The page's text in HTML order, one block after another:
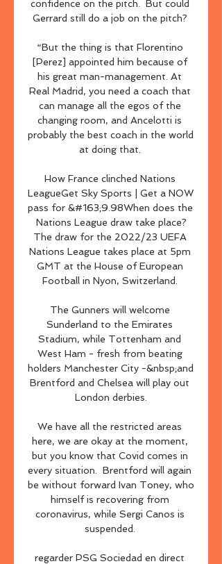
confidence on the pitch.  But could
Gerrard still do a job on the pitch?
“But the thing is that Florentino
[Perez] appointed him because of
his great man-management. At
Real Madrid, you need a coach that
can manage all the egos of the
changing room, and Ancelotti is
probably the best coach in the world
at doing that.
How France clinched Nations
LeagueGet Sky Sports | Get a NOW
pass for &#163;9.98When does the
Nations League draw take place?
The draw for the 2022/23 UEFA
Nations League takes place at 5pm
GMT at the House of European
Football in Nyon, Switzerland.
The Gunners will welcome
Sunderland to the Emirates
Stadium, while Tottenham and
West Ham - fresh from beating
holders Manchester City -&nbsp;and
Brentford and Chelsea will play out
London derbies.
We have all the restricted areas
here, we are okay at the moment,
but you know that Covid comes in
every situation.  Brentford will again
be without forward Ivan Toney, who
himself is recovering from
coronavirus, while Sergi Canos is
suspended.
regarder PSG Sociedad en direct